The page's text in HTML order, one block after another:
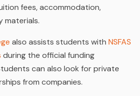
fees, accommodation,
materials.
also assists students with NSFAS
during the official funding
can also look for private
from companies.